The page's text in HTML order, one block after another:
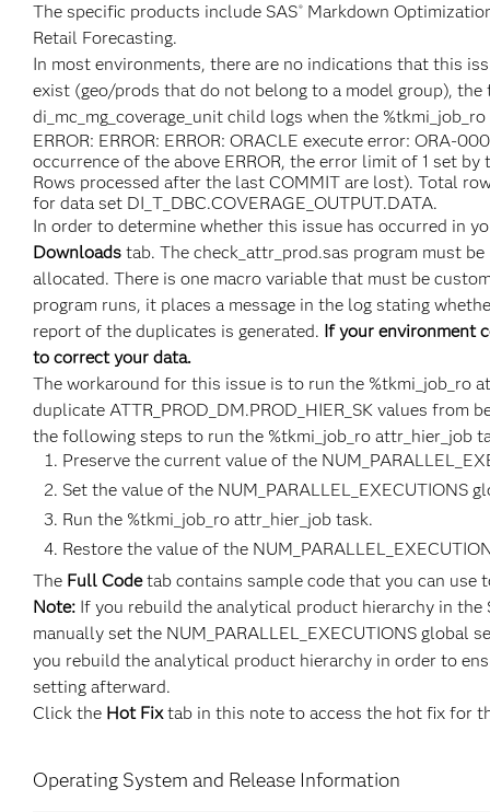
The specific products include SAS® Markdown
Retail Forecasting.
In most environments, there are no indications that this
exist (geo/prods that do not belong to a model group),
di_mc_mg_coverage_unit child logs when the
ERROR: ERROR: ERROR: ORACLE execute error: ORA-
occurrence of the above ERROR, the error limit of 1 set
Rows processed after the last COMMIT are lost). Total
for data set DI_T_DBC.COVERAGE_OUTPUT.DATA.
In order to determine whether this issue has occurred in
Downloads tab. The check_attr_prod.sas program must
allocated. There is one macro variable that must be
program runs, it places a message in the log stating
report of the duplicates is generated. If your environment
to correct your data.
The workaround for this issue is to run the %tkmi_job_ro
duplicate ATTR_PROD_DM.PROD_HIER_SK values
the following steps to run the %tkmi_job_ro attr_hier_job
Preserve the current value of the
Set the value of the NUM_PARALLEL_EXECUTIONS
Run the %tkmi_job_ro attr_hier_job task.
Restore the value of the
The Full Codetab contains sample code that you can use
Note: If you rebuild the analytical product hierarchy in the
manually set the NUM_PARALLEL_EXECUTIONS global
you rebuild the analytical product hierarchy in order to
setting afterward.
Click the Hot Fixtab in this note to access the hot fix for
Operating System and Release Information